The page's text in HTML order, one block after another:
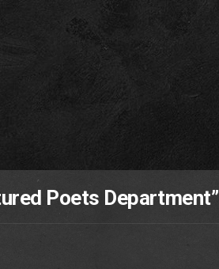
Poets Department”